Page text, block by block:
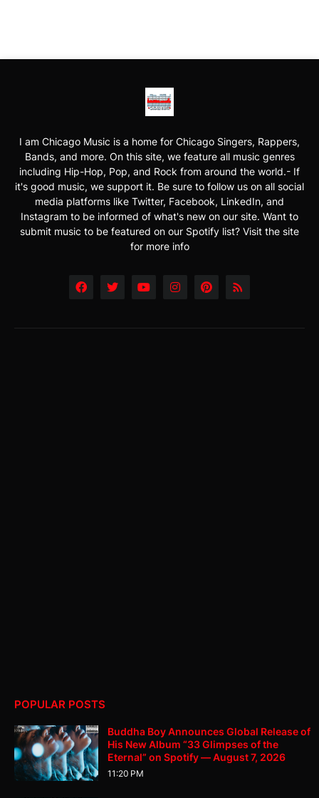
I am Chicago Music is a home for Chicago Singers, Rappers,
Bands, and more. On this site, we feature all music genres
including Hip-Hop, Pop, and Rock from around the world.- If
it's good music, we support it. Be sure to follow us on all social
media platforms like Twitter, Facebook, LinkedIn, and
Instagram to be informed of what's new on our site. Want to
submit music to be featured on our Spotify list? Visit the site
for more info
POPULAR POSTS
Buddha Boy Announces Global Release of
His New Album “33 Glimpses of the
Eternal” on Spotify — August 7, 2026
11:20 PM